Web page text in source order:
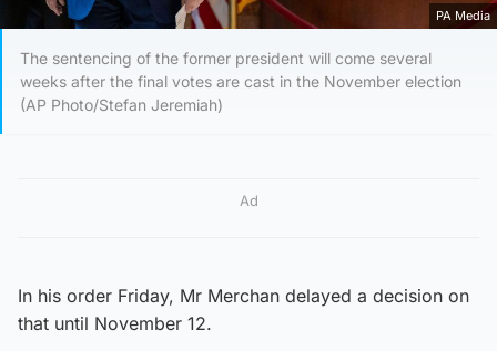
PA Media
The sentencing of the former president will come several
weeks after the final votes are cast in the November election
(AP Photo/Stefan Jeremiah)
Ad
In his order Friday, Mr Merchan delayed a decision on
that until November 12.